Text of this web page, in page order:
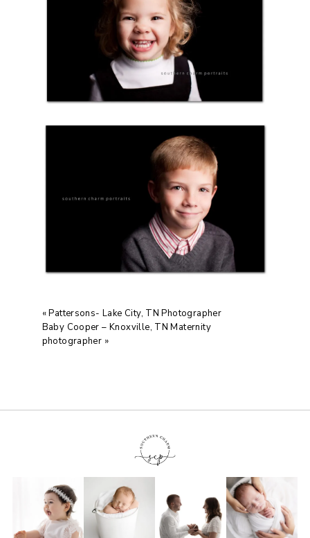
«Pattersons- Lake City, TN Photographer
Baby Cooper – Knoxville, TN Maternity
photographer »